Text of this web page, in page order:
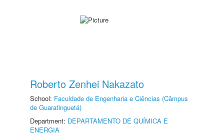
Roberto Zenhei Nakazato
School: Faculdade de Engenharia e Ciências (Câmpus
de Guaratinguetá)
Department: DEPARTAMENTO DE QUÍMICA E
ENERGIA